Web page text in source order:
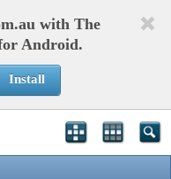
with The
Android.
Install